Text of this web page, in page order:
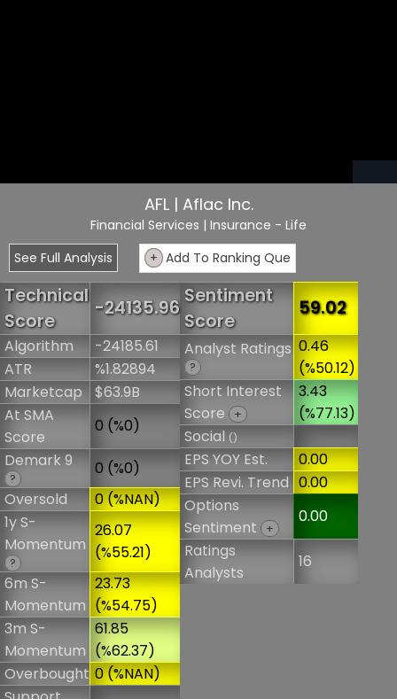
AFL | Aflac Inc.
Financial Services | Insurance - Life
See Full Analysis
+ Add To Ranking Que
Technical
Score
-24135.96
Algorithm
-24185.61
ATR
%1.82894
Marketcap
$63.9B
At SMA
Score
0 (%0)
Demark 9
?
0 (%0)
Oversold
0 (%NAN)
1y S-
Momentum
?
26.07
(%55.21)
6m S-
Momentum
23.73
(%54.75)
3m S-
Momentum
61.85
(%62.37)
Overbought 0 (%NAN)
Sentiment
Score
59.02
Analyst Ratings
?
0.46
(%50.12)
Short Interest
Score
+
3.43
(%77.13)
Social()
EPS YOY Est.
0.00
EPS Revi. Trend 0.00
Options
Sentiment
+
0.00
Ratings
Analysts
16